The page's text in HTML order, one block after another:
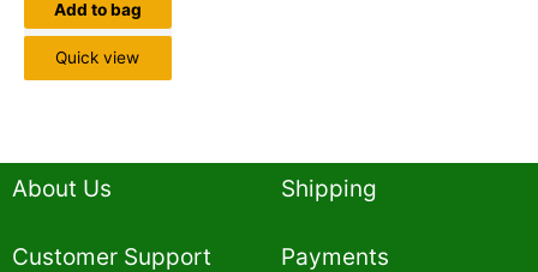
Add to bag
Quick view
About Us
Customer Support
Shipping
Payments